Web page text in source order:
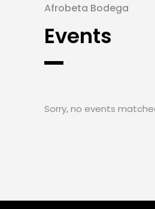
Afrobeta Bodega
Events
Sorry, no events